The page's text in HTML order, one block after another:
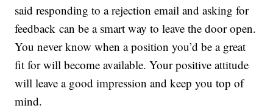
said responding to a rejection email and asking for
feedback can be a smart way to leave the door open.
You never know when a position you’d be a great
fit for will become available. Your positive attitude
will leave a good impression and keep you top of
mind.